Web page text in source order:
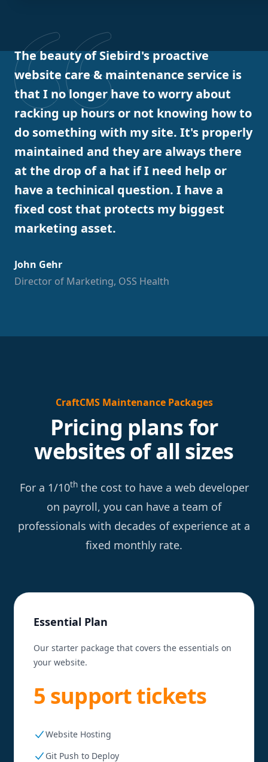
The beauty of Siebird's proactive
website care & maintenance service is
that I no longer have to worry about
racking up hours or not knowing how to
do something with my site. It's properly
maintained and they are always there
at the drop of a hat if I need help or
have a techinical question. I have a
fixed cost that protects my biggest
marketing asset.
John Gehr
Director of Marketing, OSS Health
CraftCMS Maintenance Packages
Pricing plans for
websites of all sizes
For a 1/10ththe cost to have a web developer
on payroll, you can have a team of
professionals with decades of experience at a
fixed monthly rate.
Essential Plan
Our starter package that covers the essentials on
your website.
5 support tickets
Website Hosting
Git Push to Deploy